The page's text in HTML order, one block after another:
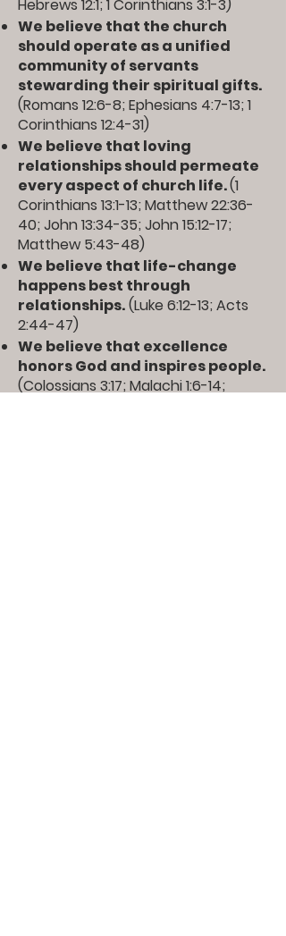
Hebrews 12:1; 1 Corinthians 3:1-3)
We believe that the church
should operate as a unified
community of servants
stewarding their spiritual gifts.
(Romans 12:6-8; Ephesians 4:7-13; 1
Corinthians 12:4-31)
We believe that loving
relationships should permeate
every aspect of church life.(1
Corinthians 13:1-13; Matthew 22:36-
40; John 13:34-35; John 15:12-17;
Matthew 5:43-48)
We believe that life-change
happens best through
relationships.(Luke 6:12-13; Acts
2:44-47)
We believe that excellence
honors God and inspires people.
(Colossians 3:17; Malachi 1:6-14;